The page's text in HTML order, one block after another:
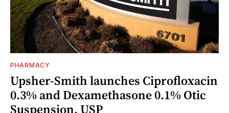
PHARMACY
Upsher-Smith launches Ciprofloxacin
0.3% and Dexamethasone 0.1% Otic
Suspension, USP